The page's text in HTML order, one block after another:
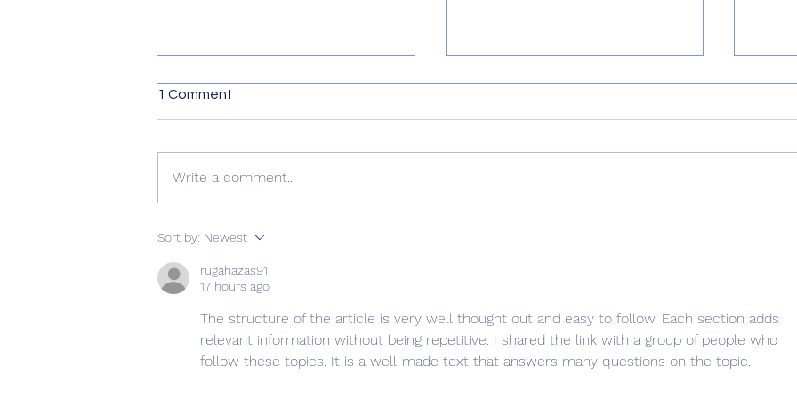
Reasoning With Fido: A Fun
Exercise in Futility
1 Comment
Write a comment...
Sort by: Newest
rugahazas91
17 hours ago
The structure of the article is very well thought out and easy to follow. Each section adds
relevant information without being repetitive. I shared the link with a group of people who
follow these topics. It is a well-made text that answers many questions on the topic.